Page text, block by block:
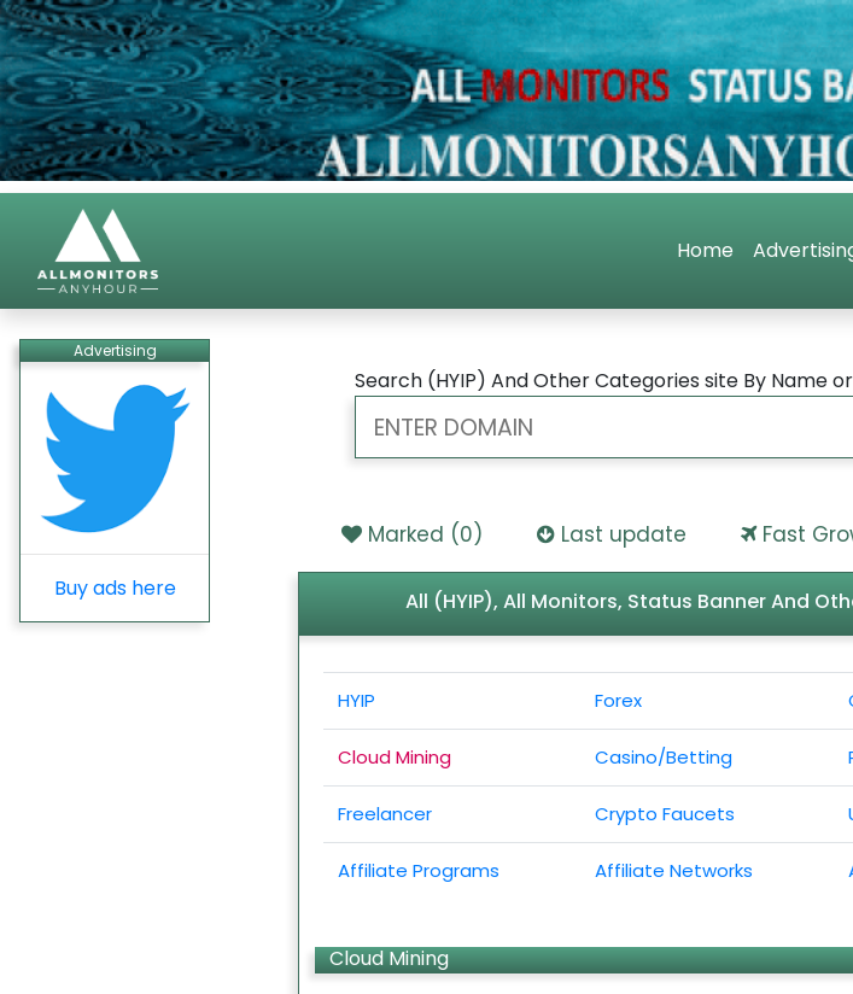
Home
Advertising
Buy ads here
Search (HYIP) And Other Categories site By Name
Marked (0) Last update Fast
All (HYIP), All Monitors, Status Banner And
HYIP Forex
Cloud Mining Casino/Betting
Freelancer Crypto Faucets
Affiliate Programs Affiliate Networks
Cloud Mining